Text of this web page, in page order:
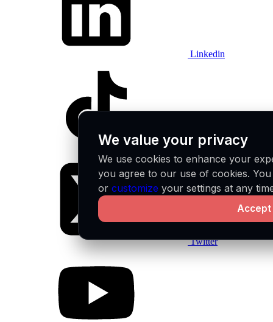
Linkedin
Tiktok
Twitter
We value your privacy
We use cookies to enhance your
you agree to our use of cookies.
or customize your settings at any
Accept